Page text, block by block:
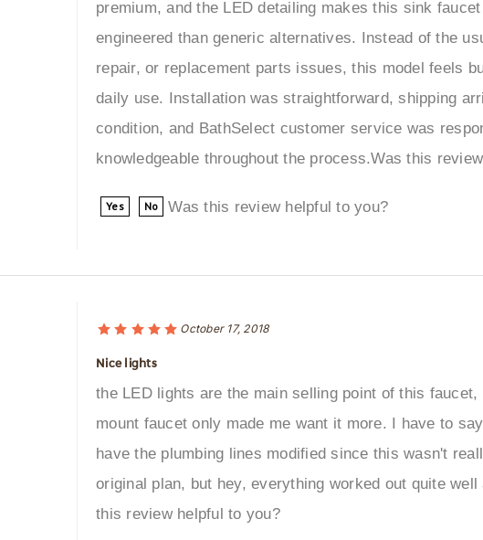
engineered than generic alternatives. Instead of the
repair, or replacement parts issues, this model feels
daily use. Installation was straightforward, shipping
condition, and BathSelect customer service was
knowledgeable throughout the process.Was this
the LED lights are the main selling point of this faucet,
mount faucet only made me want it more. I have to say
have the plumbing lines modified since this wasn't
original plan, but hey, everything worked out quite well
this review helpful to you?